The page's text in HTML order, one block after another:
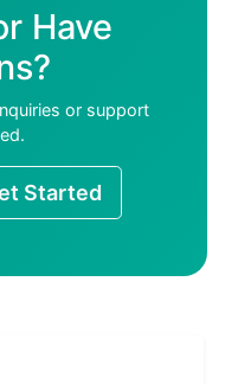
Have
or support
Started